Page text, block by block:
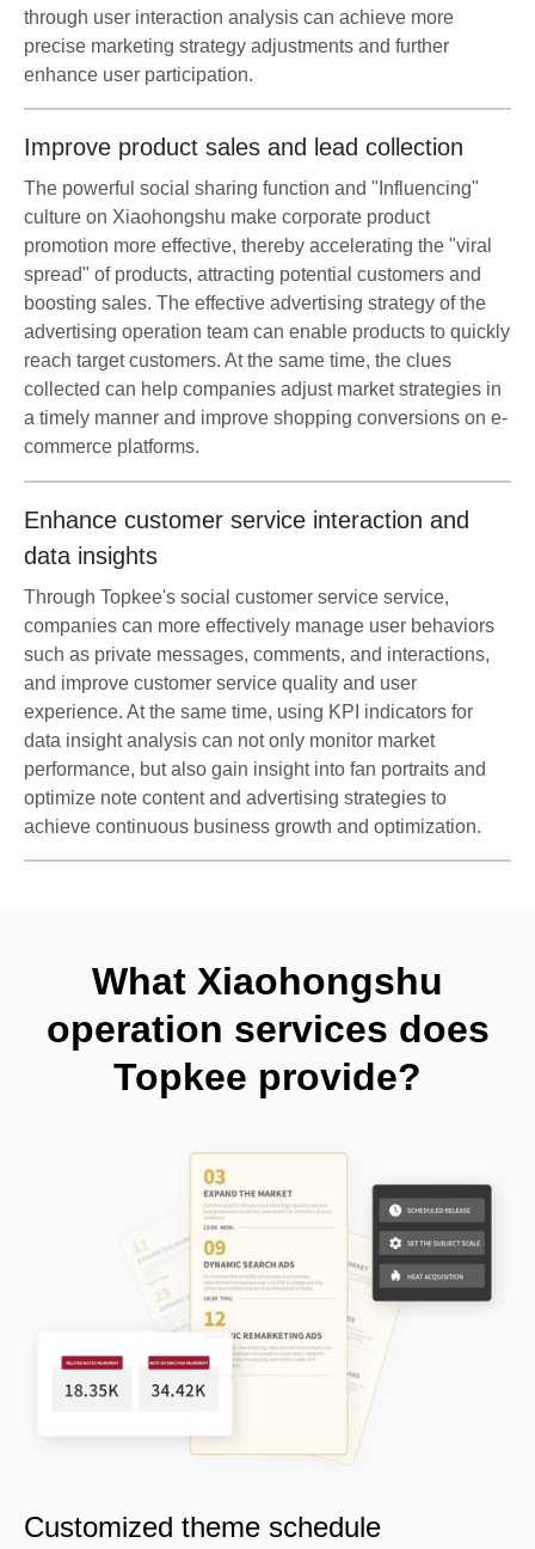
through user interaction analysis can achieve more
precise marketing strategy adjustments and further
enhance user participation.
Improve product sales and lead collection
The powerful social sharing function and "Influencing"
culture on Xiaohongshu make corporate product
promotion more effective, thereby accelerating the "viral
spread" of products, attracting potential customers and
boosting sales. The effective advertising strategy of the
advertising operation team can enable products to quickly
reach target customers. At the same time, the clues
collected can help companies adjust market strategies in
a timely manner and improve shopping conversions on e-
commerce platforms.
Enhance customer service interaction and
data insights
Through Topkee's social customer service service,
companies can more effectively manage user behaviors
such as private messages, comments, and interactions,
and improve customer service quality and user
experience. At the same time, using KPI indicators for
data insight analysis can not only monitor market
performance, but also gain insight into fan portraits and
optimize note content and advertising strategies to
achieve continuous business growth and optimization.
What Xiaohongshu
operation services does
Topkee provide?
Customized theme schedule